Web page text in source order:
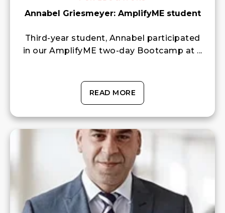
Annabel Griesmeyer: AmplifyME student
Third-year student, Annabel participated
in our AmplifyME two-day Bootcamp at ...
READ MORE